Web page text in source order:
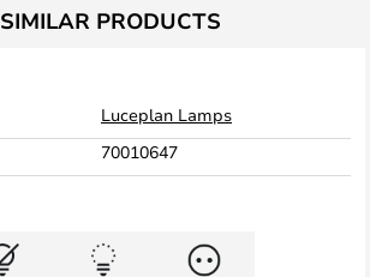
SIMILAR PRODUCTS
Luceplan Lamps
70010647